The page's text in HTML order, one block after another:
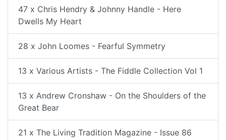
47 x Chris Hendry & Johnny Handle - Here
Dwells My Heart
28 x John Loomes - Fearful Symmetry
13 x Various Artists - The Fiddle Collection Vol 1
13 x Andrew Cronshaw - On the Shoulders of the
Great Bear
21 x The Living Tradition Magazine - Issue 86